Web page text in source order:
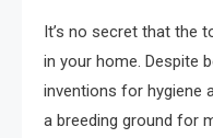
It’s no secret that the
in your home. Despite
inventions for hygiene
a breeding ground for